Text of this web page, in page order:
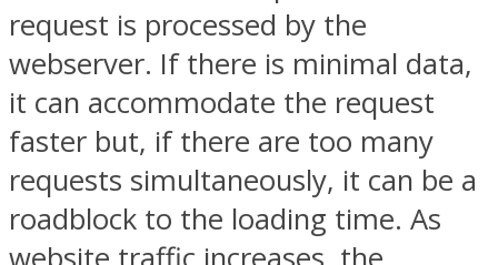
request is processed by the
webserver. If there is minimal data,
it can accommodate the request
faster but, if there are too many
requests simultaneously, it can be a
roadblock to the loading time. As